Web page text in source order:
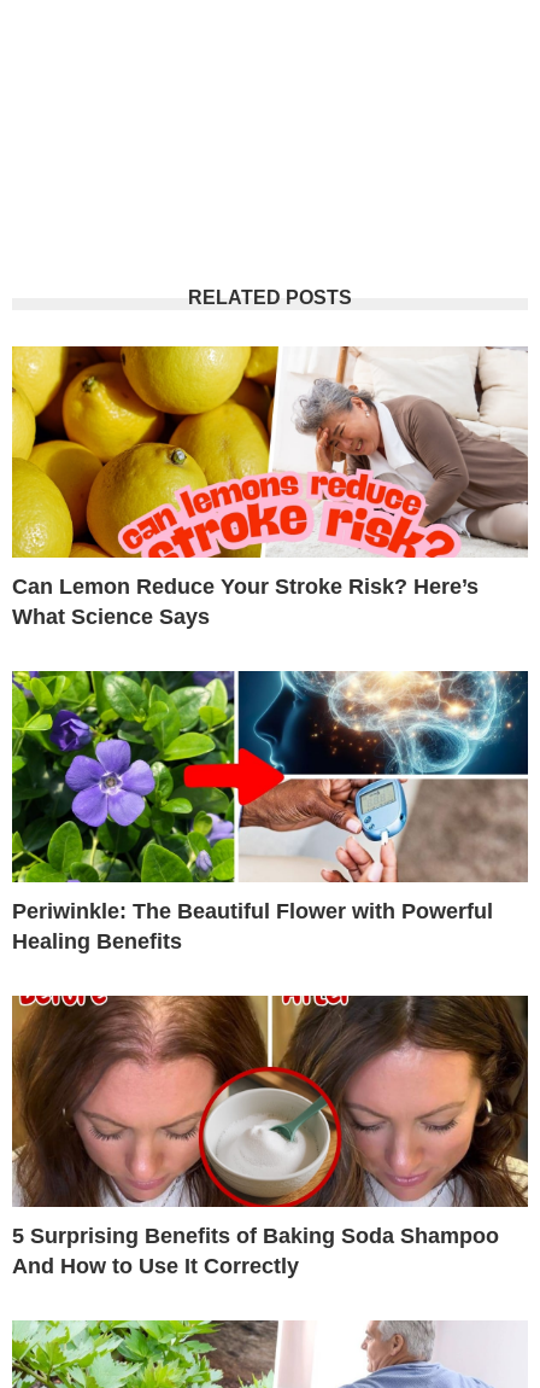
RELATED POSTS
Can Lemon Reduce Your Stroke Risk? Here’s
What Science Says
Periwinkle: The Beautiful Flower with Powerful
Healing Benefits
5 Surprising Benefits of Baking Soda Shampoo
And How to Use It Correctly